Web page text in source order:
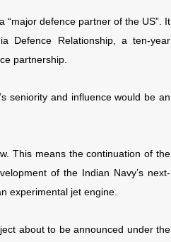
“major defence partner of the US”. It
Defence Relationship, a ten-year
partnership.
seniority and influence would be an
This means the continuation of the
of the Indian Navy’s next-
experimental jet engine.
about to be announced under the